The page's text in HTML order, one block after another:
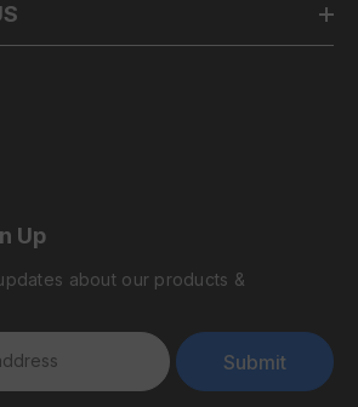
Up
about our products &
Submit